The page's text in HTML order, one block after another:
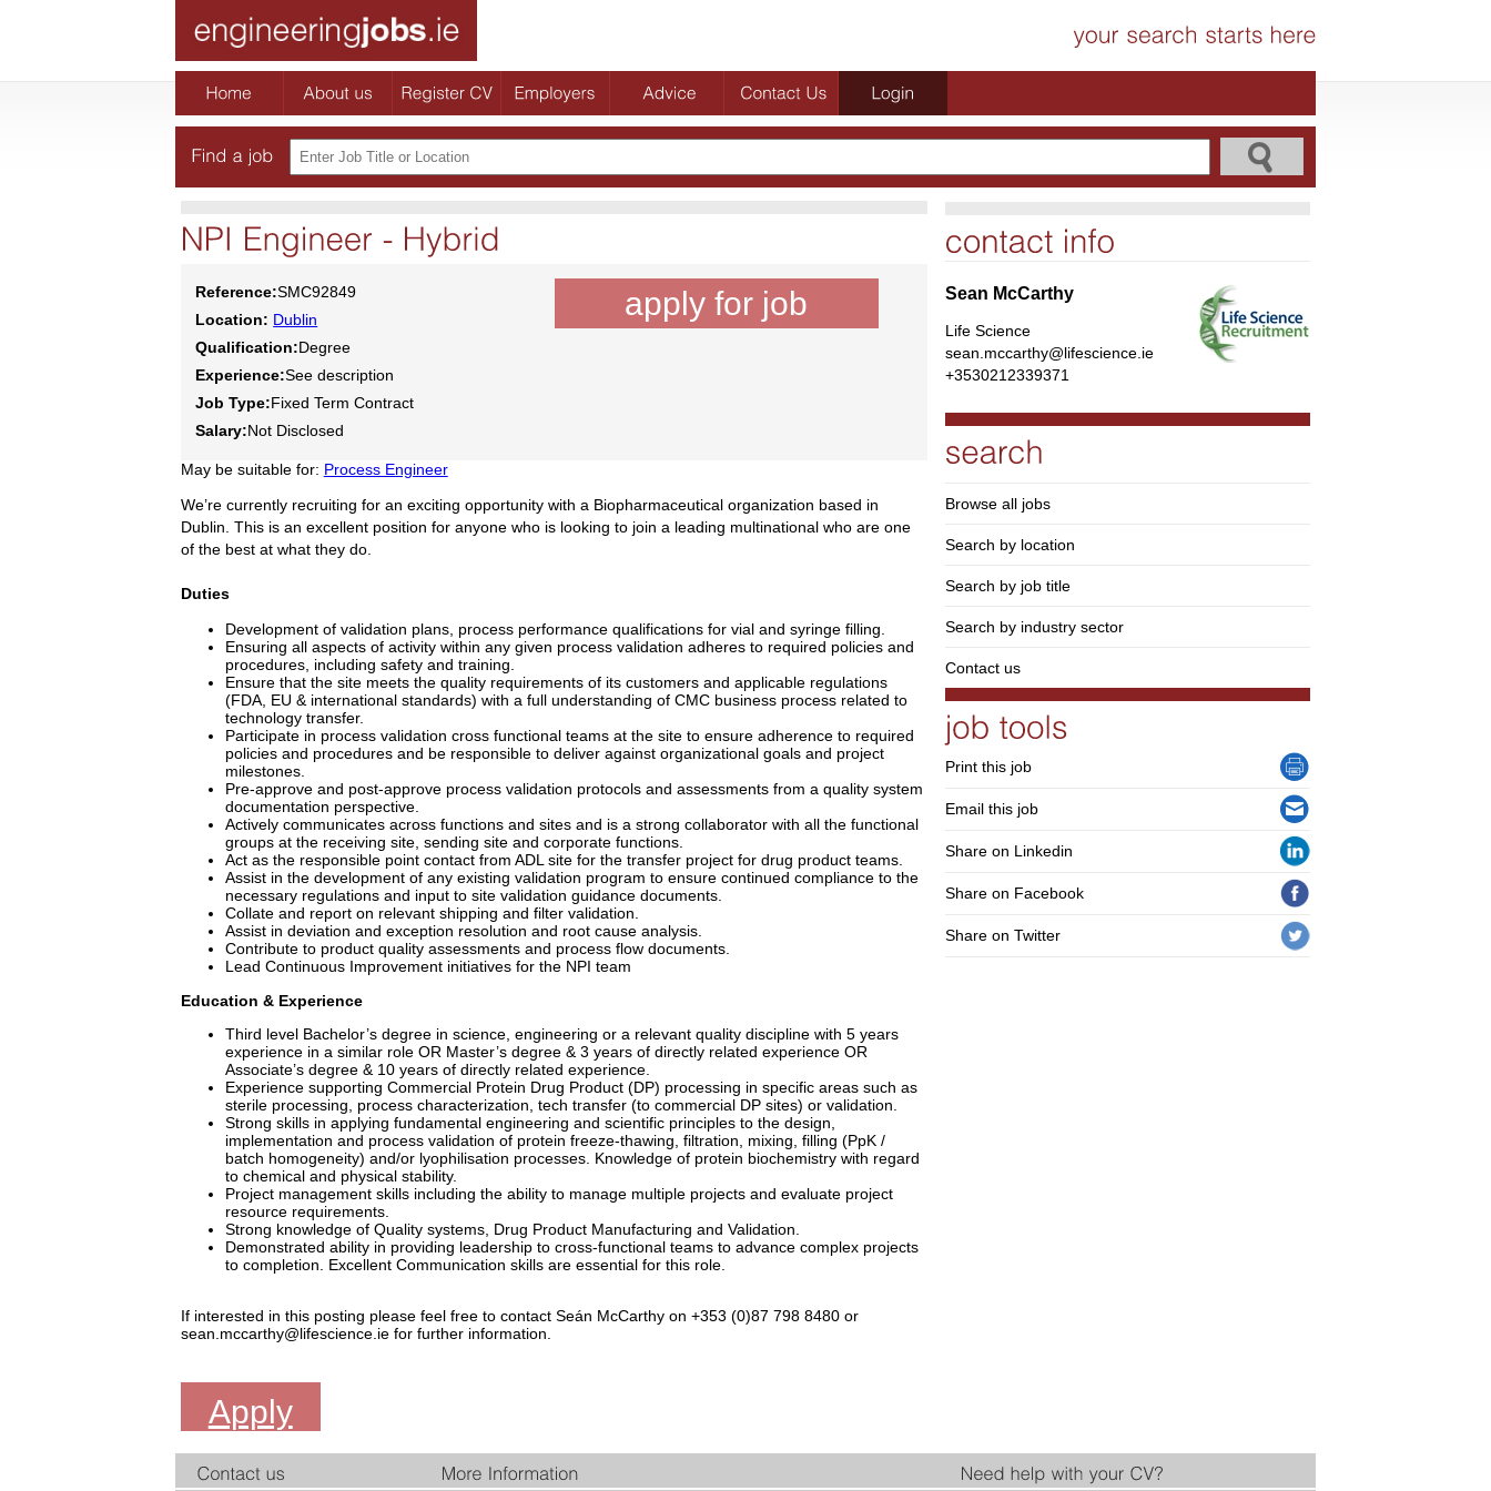
Reference:SMC92849
Location: Dublin
Qualification:Degree
Experience:See description
Job Type:Fixed Term Contract
Salary:Not Disclosed
apply for job
May be suitable for: Process Engineer
We’re currently recruiting for an exciting opportunity with a Biopharmaceutical organization based in
Dublin. This is an excellent position for anyone who is looking to join a leading multinational who are one
of the best at what they do.
Duties
Development of validation plans, process performance qualifications for vial and syringe filling.
Ensuring all aspects of activity within any given process validation adheres to required policies and
procedures, including safety and training.
Ensure that the site meets the quality requirements of its customers and applicable regulations
(FDA, EU & international standards) with a full understanding of CMC business process related to
technology transfer.
Participate in process validation cross functional teams at the site to ensure adherence to required
policies and procedures and be responsible to deliver against organizational goals and project
milestones.
Pre-approve and post-approve process validation protocols and assessments from a quality system
documentation perspective.
Actively communicates across functions and sites and is a strong collaborator with all the functional
groups at the receiving site, sending site and corporate functions.
Act as the responsible point contact from ADL site for the transfer project for drug product teams.
Assist in the development of any existing validation program to ensure continued compliance to the
necessary regulations and input to site validation guidance documents.
Collate and report on relevant shipping and filter validation.
Assist in deviation and exception resolution and root cause analysis.
Contribute to product quality assessments and process flow documents.
Lead Continuous Improvement initiatives for the NPI team
Education & Experience
Third level Bachelor’s degree in science, engineering or a relevant quality discipline with 5 years
experience in a similar role OR Master’s degree & 3 years of directly related experience OR
Associate’s degree & 10 years of directly related experience.
Experience supporting Commercial Protein Drug Product (DP) processing in specific areas such as
sterile processing, process characterization, tech transfer (to commercial DP sites) or validation.
Strong skills in applying fundamental engineering and scientific principles to the design,
implementation and process validation of protein freeze-thawing, filtration, mixing, filling (PpK /
batch homogeneity) and/or lyophilisation processes. Knowledge of protein biochemistry with regard
to chemical and physical stability.
Project management skills including the ability to manage multiple projects and evaluate project
resource requirements.
Strong knowledge of Quality systems, Drug Product Manufacturing and Validation.
Demonstrated ability in providing leadership to cross-functional teams to advance complex projects
to completion. Excellent Communication skills are essential for this role.
If interested in this posting please feel free to contact Seán McCarthy on +353 (0)87 798 8480 or
sean.mccarthy@lifescience.ie for further information.
Apply
Sean McCarthy
Life Science
sean.mccarthy@lifescience.ie
+3530212339371
Browse all jobs
Search by location
Search by job title
Search by industry sector
Contact us
Print this job
Email this job
Share on Linkedin
Share on Facebook
Share on Twitter